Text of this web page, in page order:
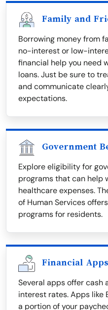
Family and
Borrowing money from
no-interest or low-
financial help you need
loans. Just be sure to
and communicate
expectations.
Government
Explore eligibility for
programs that can help
healthcare expenses.
of Human Services
programs for residents.
Financial
Several apps offer cash
interest rates. Apps like
a portion of your